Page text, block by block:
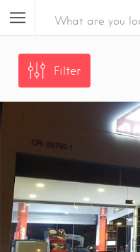
Filter